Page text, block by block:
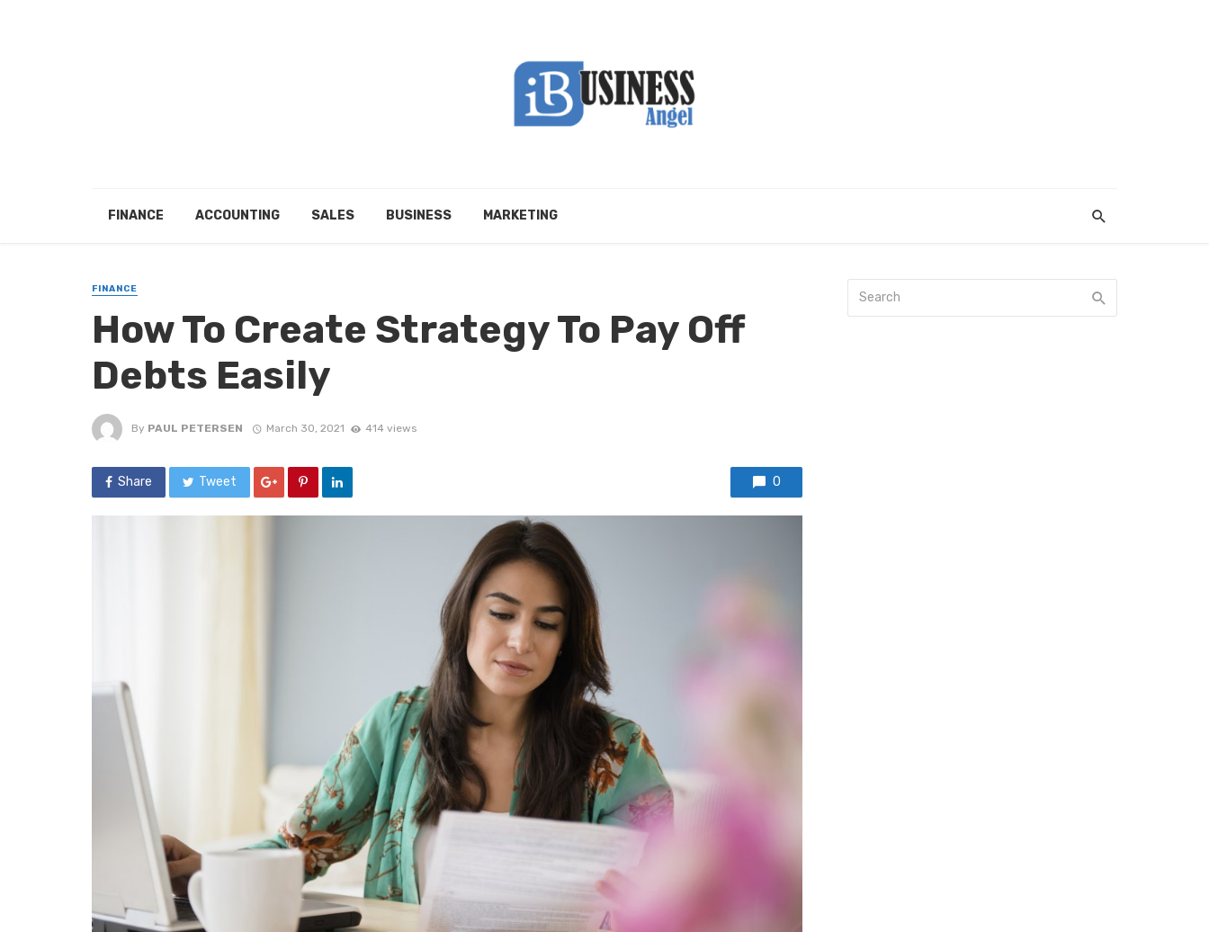
FINANCE ACCOUNTING SALES BUSINESS MARKETING
FINANCE
How To Create Strategy To Pay Off
Debts Easily
By PAUL PETERSEN March 30, 2021 414 views
Share Tweet 0